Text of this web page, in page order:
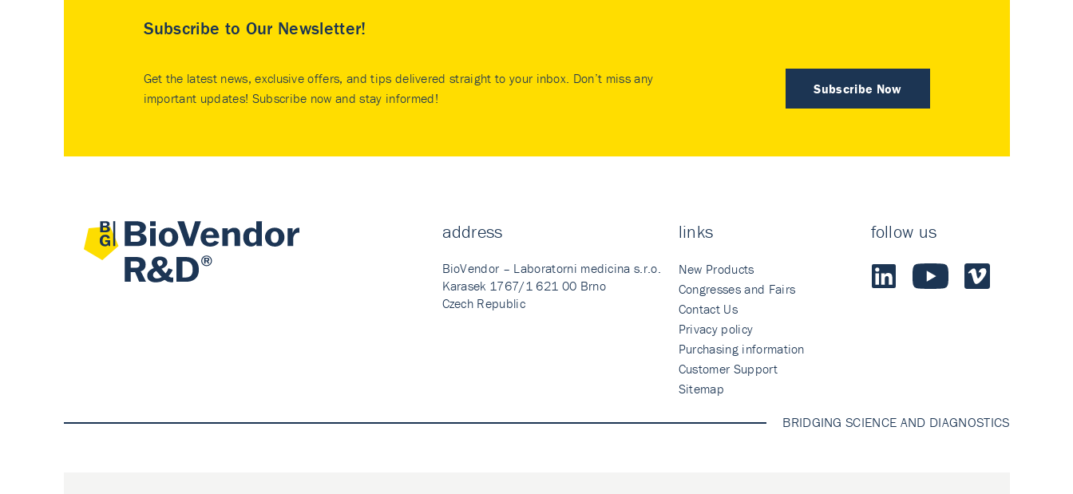
Subscribe to Our Newsletter!
Subscribe Now
Get the latest news, exclusive offers, and tips delivered straight to your inbox. Don’t miss any
important updates! Subscribe now and stay informed!
address
BioVendor – Laboratorni medicina s.r.o.
Karasek 1767/1 621 00 Brno
Czech Republic
links
New Products
Congresses and Fairs
Contact Us
Privacy policy
Purchasing information
Customer Support
Sitemap
follow us
BRIDGING SCIENCE AND DIAGNOSTICS